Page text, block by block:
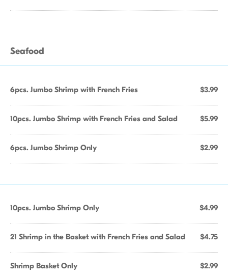
Seafood
6pcs. Jumbo Shrimp with French Fries $3.99
10pcs. Jumbo Shrimp with French Fries and Salad $5.99
6pcs. Jumbo Shrimp Only $2.99
10pcs. Jumbo Shrimp Only $4.99
21 Shrimp in the Basket with French Fries and Salad $4.75
Shrimp Basket Only $2.99